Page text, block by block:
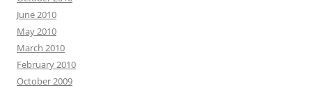
June 2010
May 2010
March 2010
February 2010
October 2009